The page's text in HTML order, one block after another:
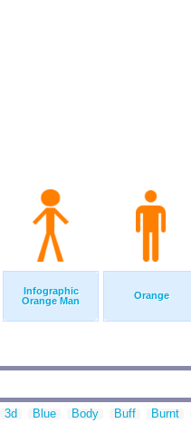
Infographic
Orange Man
Orange
3d Blue Body Buff Burnt